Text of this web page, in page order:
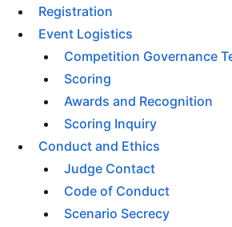
Registration
Event Logistics
Competition Governance
Scoring
Awards and Recognition
Scoring Inquiry
Conduct and Ethics
Judge Contact
Code of Conduct
Scenario Secrecy